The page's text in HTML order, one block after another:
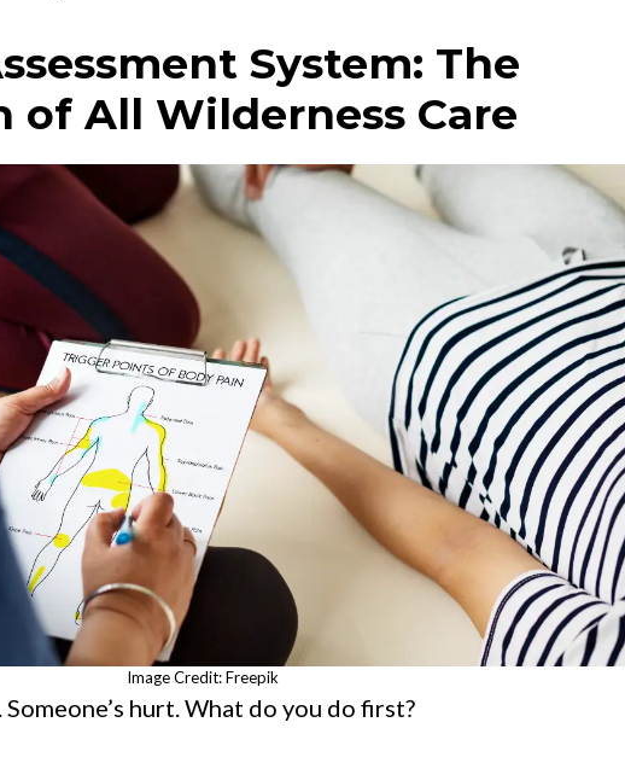
System: The
of All Wilderness Care
Image Credit: Freepik
hurt. What do you do first?